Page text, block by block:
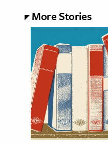
More Stories